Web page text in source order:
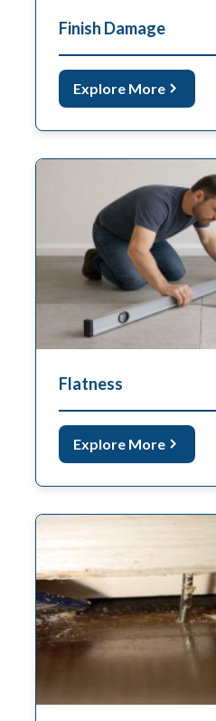
Finish Damage
Explore More
Flatness
Explore More